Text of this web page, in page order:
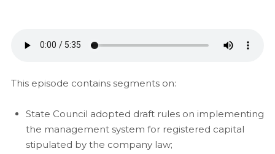
This episode contains segments on:
State Council adopted draft rules on implementing
the management system for registered capital
stipulated by the company law;